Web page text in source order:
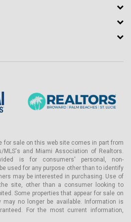
its services to include a variety of
The firm, whose work has won
School, the International Polo Club,
Amenities and Services
over 25,000 square feet of
room
for sale on this web site comes in part from
and Miami Association of Realtors.
is for consumers' personal, non-
used for any purpose other than to identify
may be interested in purchasing. Use of
site, other than a consumer looking to
Some properties that appear for sale on
no longer be available. Information is
For the most current information,